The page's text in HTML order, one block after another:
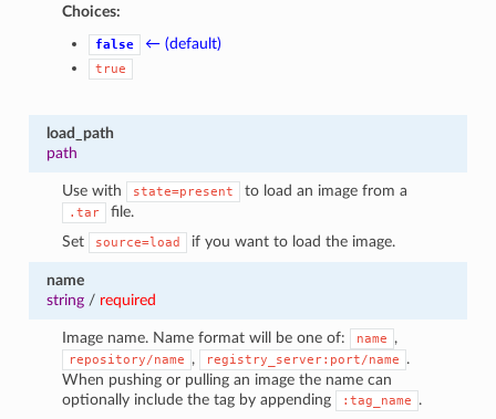
Choices:
false ← (default)
true
load_path
path
Use with state=present to load an image from a
.tar
file.
Set
source=load if you want to load the image.
name
string/ required
Image name. Name format will be one of: name ,
repository/name , registry_server:port/name
.
When pushing or pulling an image the name can
optionally include the tag by appending
:tag_name
.